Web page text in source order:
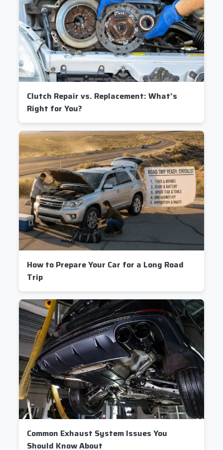
Clutch Repair vs. Replacement: What’s
Right for You?
How to Prepare Your Car for a Long Road
Trip
Common Exhaust System Issues You
Should Know About